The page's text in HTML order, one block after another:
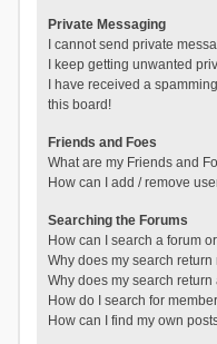
Private Messaging
I cannot send private
I keep getting unwanted
I have received a
this board!
Friends and Foes
What are my Friends and
How can I add / remove
Searching the Forums
How can I search a forum
Why does my search return
Why does my search
How do I search for
How can I find my own